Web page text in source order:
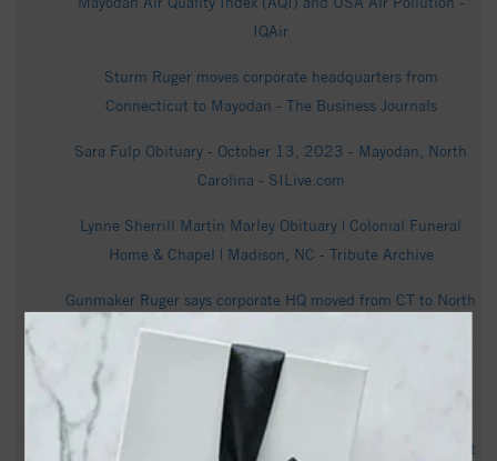
IQAir
Sturm Ruger moves corporate headquarters from
Connecticut to Mayodan - The Business Journals
Sara Fulp Obituary - October 13, 2023 - Mayodan, North
Carolina - SILive.com
Lynne Sherrill Martin Marley Obituary | Colonial Funeral
Home & Chapel | Madison, NC - Tribute Archive
Gunmaker Ruger says corporate HQ moved from CT to North
Carolina; about 100 jobs cut in restructuring - Hartford
Business Journal
Ruger Moves Corporate HQ to North Carolina - Guns.com
Mayodan puts pause on any future data center development